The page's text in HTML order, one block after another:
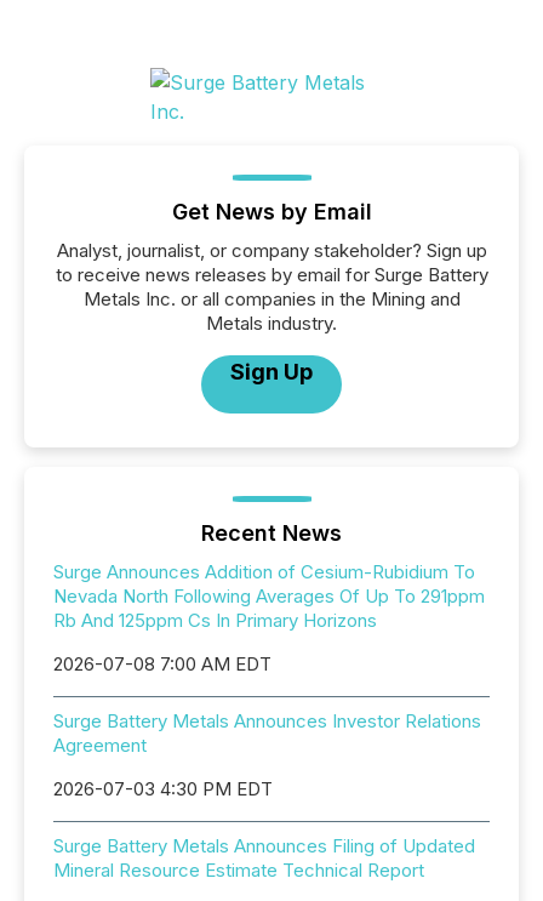
Get News by Email
Analyst, journalist, or company stakeholder? Sign up
to receive news releases by email for Surge Battery
Metals Inc. or all companies in the Mining and
Metals industry.
Sign Up
Recent News
Surge Announces Addition of Cesium-Rubidium To
Nevada North Following Averages Of Up To 291ppm
Rb And 125ppm Cs In Primary Horizons
2026-07-08 7:00 AM EDT
Surge Battery Metals Announces Investor Relations
Agreement
2026-07-03 4:30 PM EDT
Surge Battery Metals Announces Filing of Updated
Mineral Resource Estimate Technical Report